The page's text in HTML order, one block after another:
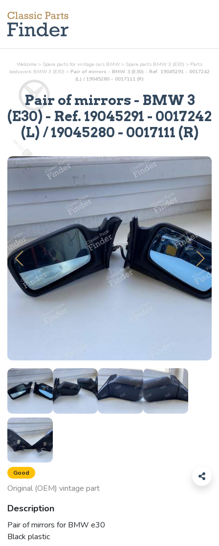
Welcome > Spare parts for vintage cars BMW > Spare parts BMW 3 (E30) > Parts
bodywork BMW 3 (E30) > Pair of mirrors - BMW 3 (E30) - Ref. 19045291 - 0017242
(L) / 19045280 - 0017111 (R)
Pair of mirrors - BMW 3
(E30) - Ref. 19045291 - 0017242
(L) / 19045280 - 0017111 (R)
Good
Original (OEM) vintage part
Description
Pair of mirrors for BMW e30
Black plastic